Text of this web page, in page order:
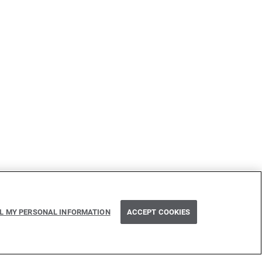
Next
CORS
MY PERSONAL INFORMATION ACCEPT COOKIES